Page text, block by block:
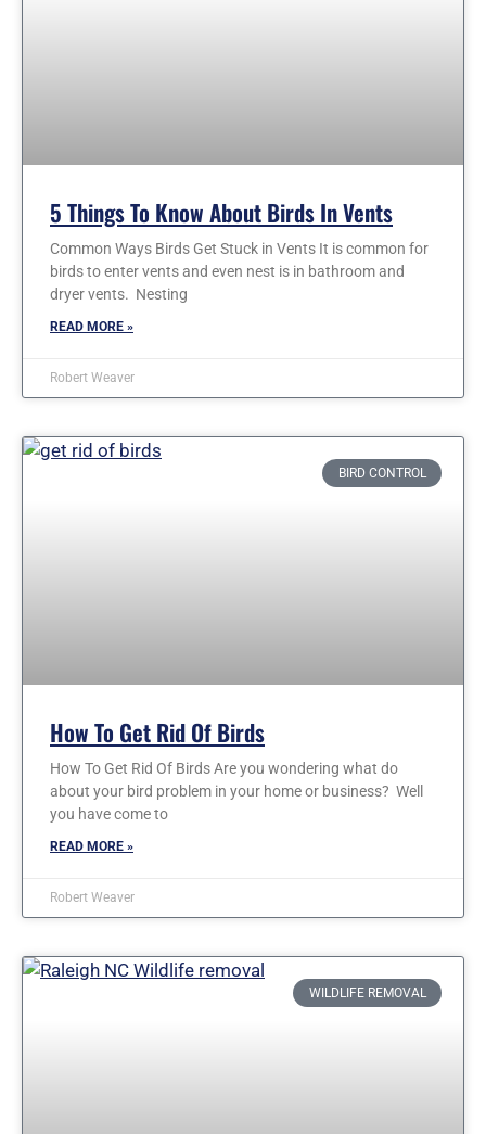
5 Things To Know About Birds In Vents
Common Ways Birds Get Stuck in Vents It is common for
birds to enter vents and even nest is in bathroom and
dryer vents. Nesting
READ MORE »
Robert Weaver
BIRD CONTROL
How To Get Rid Of Birds
How To Get Rid Of Birds Are you wondering what do
about your bird problem in your home or business? Well
you have come to
READ MORE »
Robert Weaver
WILDLIFE REMOVAL